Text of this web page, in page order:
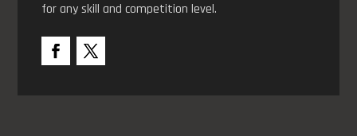
for any skill and competition level.